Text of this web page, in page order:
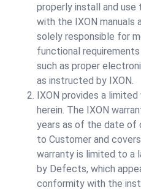
properly install and use
with the IXON manuals
solely responsible for
functional
such as proper
as instructed by IXON.
IXON provides a
herein. The IXON
years as of the date of
to Customer and
warranty is limited to a
by Defects, which
conformity with the